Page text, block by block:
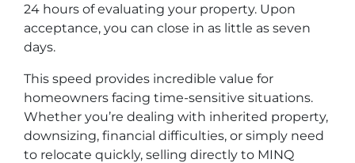
24 hours of evaluating your property. Upon
acceptance, you can close in as little as seven
days.
This speed provides incredible value for
homeowners facing time-sensitive situations.
Whether you’re dealing with inherited property,
downsizing, financial difficulties, or simply need
to relocate quickly, selling directly to MINQ